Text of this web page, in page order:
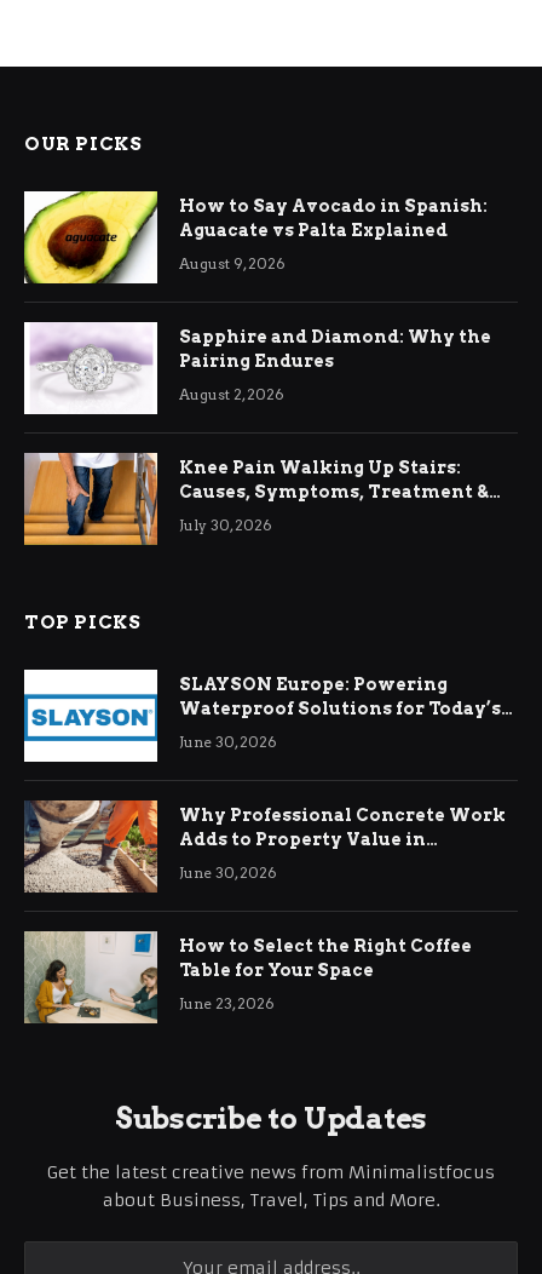
OUR PICKS
How to Say Avocado in Spanish:
Aguacate vs Palta Explained
August 9, 2026
Sapphire and Diamond: Why the
Pairing Endures
August 2, 2026
Knee Pain Walking Up Stairs:
Causes, Symptoms, Treatment &
Relief
July 30, 2026
TOP PICKS
SLAYSON Europe: Powering
Waterproof Solutions for Today’s
Demands
June 30, 2026
Why Professional Concrete Work
Adds to Property Value in
Ringwood
June 30, 2026
How to Select the Right Coffee
Table for Your Space
June 23, 2026
Subscribe to Updates
Get the latest creative news from Minimalistfocus
about Business, Travel, Tips and More.